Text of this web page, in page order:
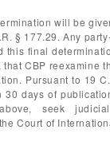
will be
§ 177.29. Any
this final
CBP reexamine
Pursuant to 19
30 days of
above, seek
Court of